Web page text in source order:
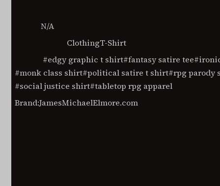
N/A
ClothingT-Shirt
edgy graphic t shirt fantasy satire tee
monk class shirt political satire t shirt rpg parody
social justice shirt tabletop rpg apparel
Brand:JamesMichaelElmore.com